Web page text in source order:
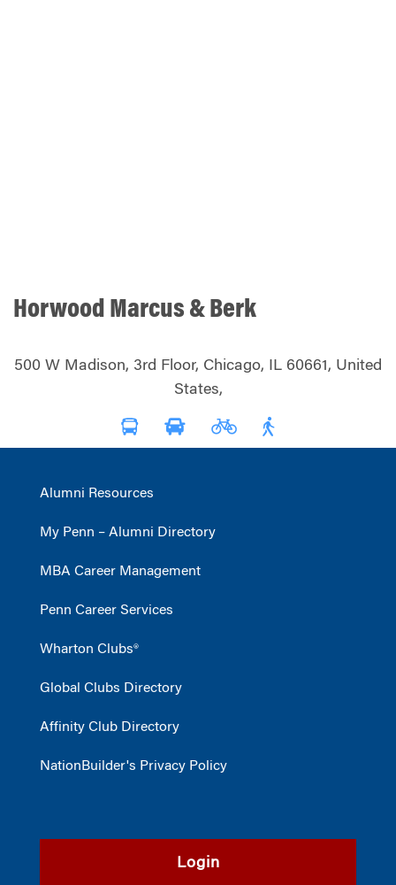
Horwood Marcus & Berk
500 W Madison, 3rd Floor, Chicago, IL 60661, United
States,
Alumni Resources
My Penn – Alumni Directory
MBA Career Management
Penn Career Services
Wharton Clubs®
Global Clubs Directory
Affinity Club Directory
NationBuilder's Privacy Policy
Login